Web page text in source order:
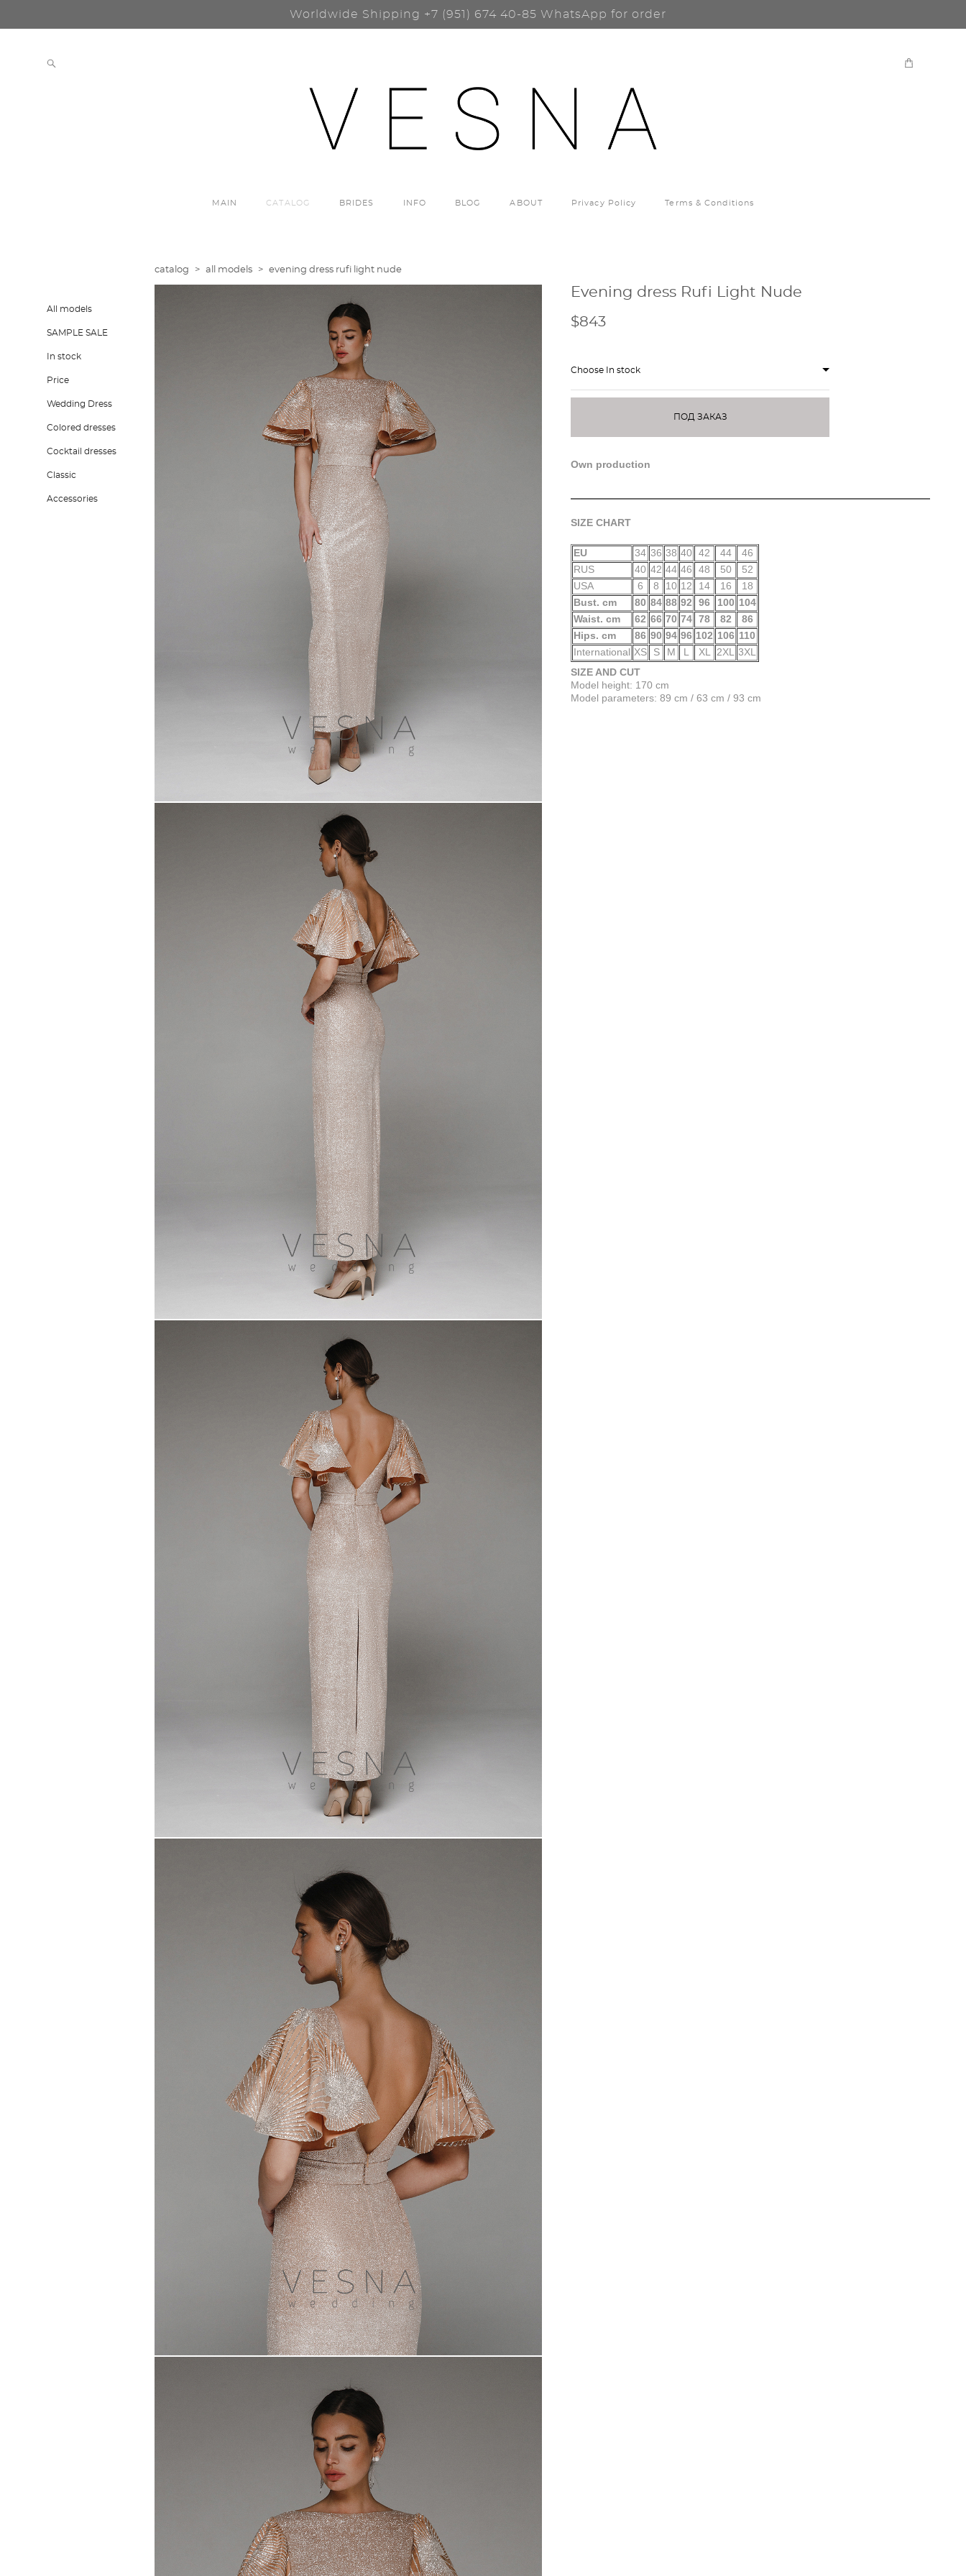
Worldwide Shipping +7 (951) 674 40-85 WhatsApp for order
MAIN CATALOG BRIDES INFO BLOG ABOUT Privacy Policy Terms & Conditions
All models
SAMPLE SALE
In stock
Price
Wedding Dress
Colored dresses
Cocktail dresses
Classic
Accessories
catalog > all models > evening dress rufi light nude
Evening dress Rufi Light Nude
$843
Choose In stock
ПОД ЗАКАЗ
Own production
SIZE CHART
EU 34 36 38 40 42 44
46
RUS
40 42 44 46 48 50
52
USA
6 8 10 12 14 16
18
Bust. cm
80 84 88 92 96 100 104
Waist. cm
62 66 70 74 78 82
86
Hips. cm
86 90 94 96 102 106 110
International XS S M L XL 2XL
3XL
SIZE AND CUT
Model height: 170 cm
Model parameters: 89 cm / 63 cm / 93 cm